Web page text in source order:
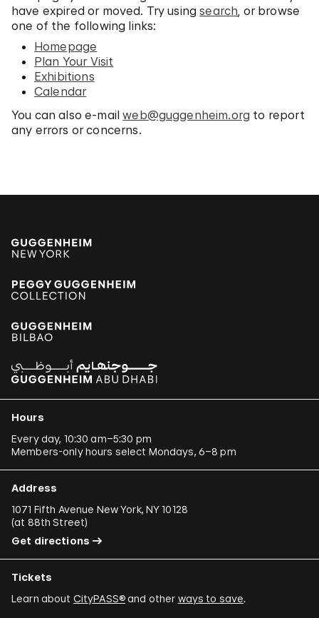
have expired or moved. Try usingsearch, or browse
one of the following links:
Homepage
Plan Your Visit
Exhibitions
Calendar
You can also e-mailweb@guggenheim.org to report
any errors or concerns.
Hours
Every day, 10:30 am–5:30 pm
Members-only hours select Mondays, 6–8 pm
Address
1071 Fifth Avenue New York, NY 10128
(at 88th Street)
Get directions
Tickets
Learn about CityPASS®and other ways to save.